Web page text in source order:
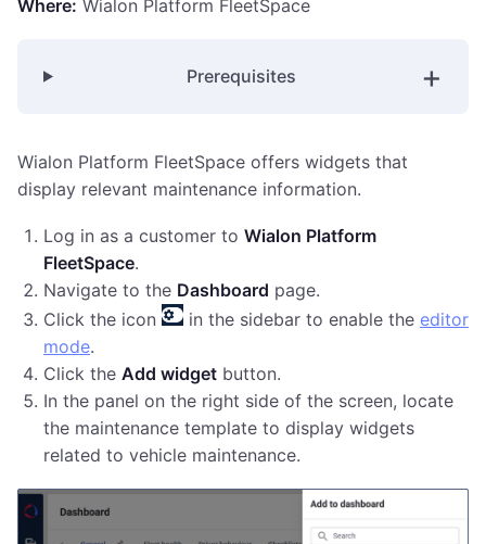
Where: Wialon Platform FleetSpace
Prerequisites
Wialon Platform FleetSpace offers widgets that
display relevant maintenance information.
Log in as a customer to Wialon Platform
FleetSpace.
Navigate to the Dashboard page.
Click the icon
in the sidebar to enable the editor
mode.
Click the Add widget button.
In the panel on the right side of the screen, locate
the maintenance template to display widgets
related to vehicle maintenance.